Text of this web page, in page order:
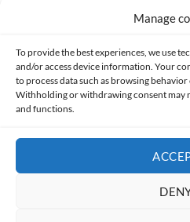
Manage
To provide the best experiences, we use
and/or access device information. Your
to process data such as browsing
Withholding or withdrawing consent may
and functions.
PRIVACY AND DATA PROTECTION